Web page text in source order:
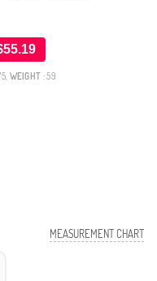
WEIGHT : 59
MEASUREMENT CHART